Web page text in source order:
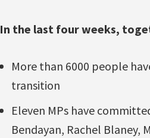
In the last four weeks,
More than 6000 people
transition
Eleven MPs have
Bendayan, Rachel Blaney,